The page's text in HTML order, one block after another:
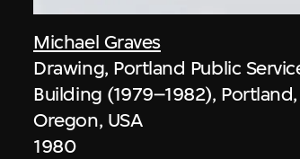
Michael Graves
Drawing, Portland Public
Building (1979–1982), Portland,
Oregon, USA
1980